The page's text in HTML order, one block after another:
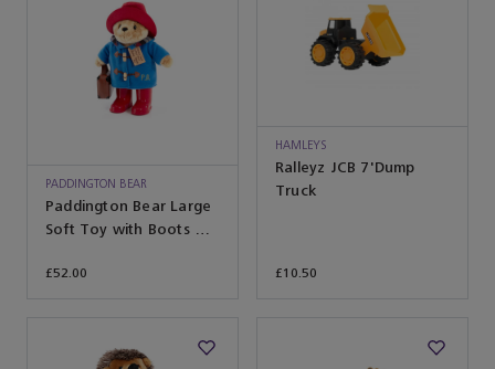
PADDINGTON BEAR
Paddington Bear Large
Soft Toy with Boots &
£52.00
HAMLEYS
Ralleyz JCB 7'Dump
Truck
£10.50